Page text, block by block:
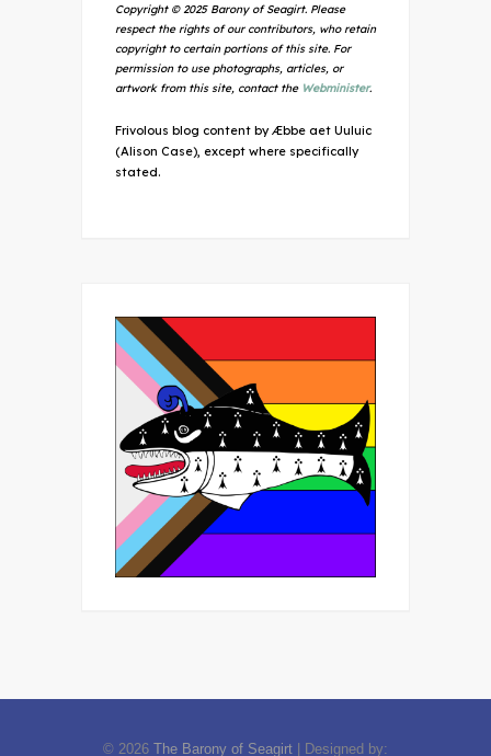
Copyright © 2025 Barony of Seagirt. Please
respect the rights of our contributors, who retain
copyright to certain portions of this site. For
permission to use photographs, articles, or
artwork from this site, contact the Webminister.
Frivolous blog content by Æbbe aet Uuluic
(Alison Case), except where specifically
stated.
© 2026 The Barony of Seagirt | Designed by: